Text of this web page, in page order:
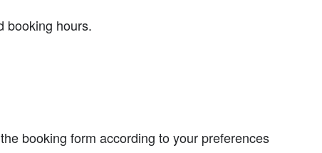
booking hours.
booking form according to your preferences